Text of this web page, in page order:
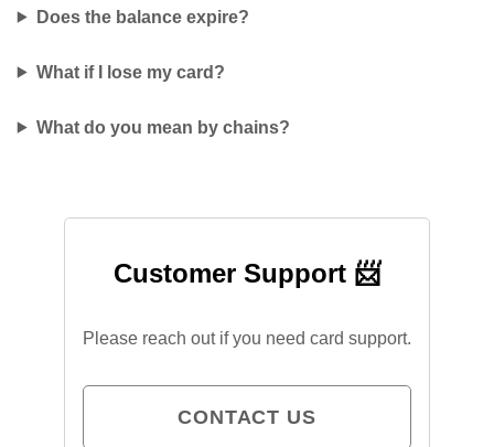
Does the balance expire?
What if I lose my card?
What do you mean by chains?
Customer Support 📨
Please reach out if you need card support.
CONTACT US